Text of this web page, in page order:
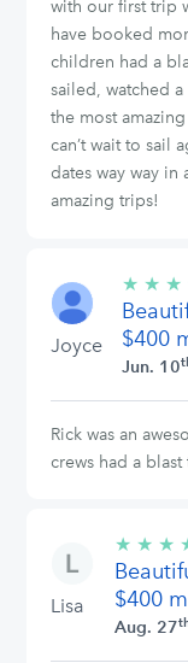
with our first trip
have booked
children had a
sailed, watched
the most
can’t wait to sail
dates way way in
amazing trips!
Joyce
★ ★ ★
$400
Jun. 10
Rick was an
crews had a
Lisa
★ ★ ★
$400
Aug. 27